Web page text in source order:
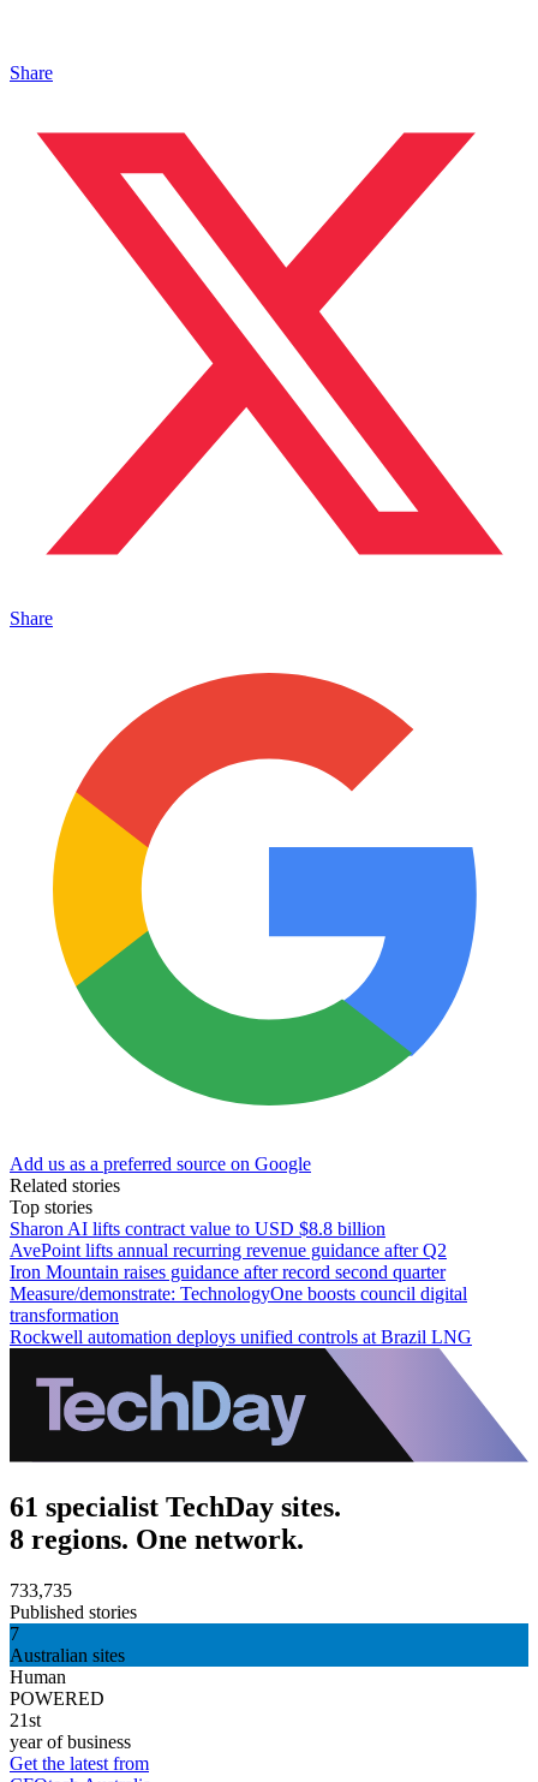
Share
Share
Add us as a preferred source on Google
Related stories
Top stories
Sharon AI lifts contract value to USD $8.8 billion
AvePoint lifts annual recurring revenue guidance after Q2
Iron Mountain raises guidance after record second quarter
Measure/demonstrate: TechnologyOne boosts council digital
transformation
Rockwell automation deploys unified controls at Brazil LNG
61 specialist TechDay sites.
8 regions. One network.
733,735
Published stories
7
Australian sites
Human
POWERED
21st
year of business
Get the latest from